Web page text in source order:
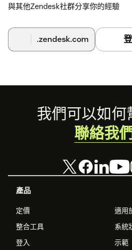
will be added in the top bar in
與其他Zendesk社群分享你的經驗
.zendesk.com
Footer
產品
定價
適用
整合工具
系統
登入
示範
我們可以如何
聯絡我